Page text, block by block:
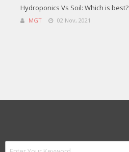
Hydroponics Vs Soil: Which is best?
MGT 02 Nov, 2021